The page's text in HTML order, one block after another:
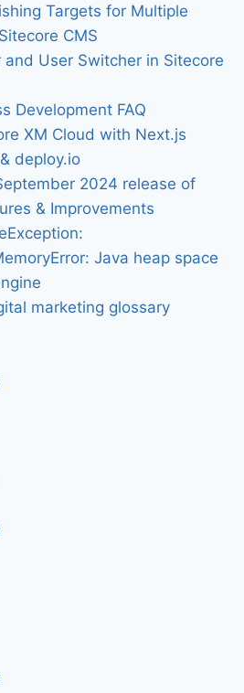
Targets for Multiple
CMS
and User Switcher in Sitecore
Development FAQ
XM Cloud with Next.js
deploy.io
2024 release of
& Improvements
Java heap space
marketing glossary